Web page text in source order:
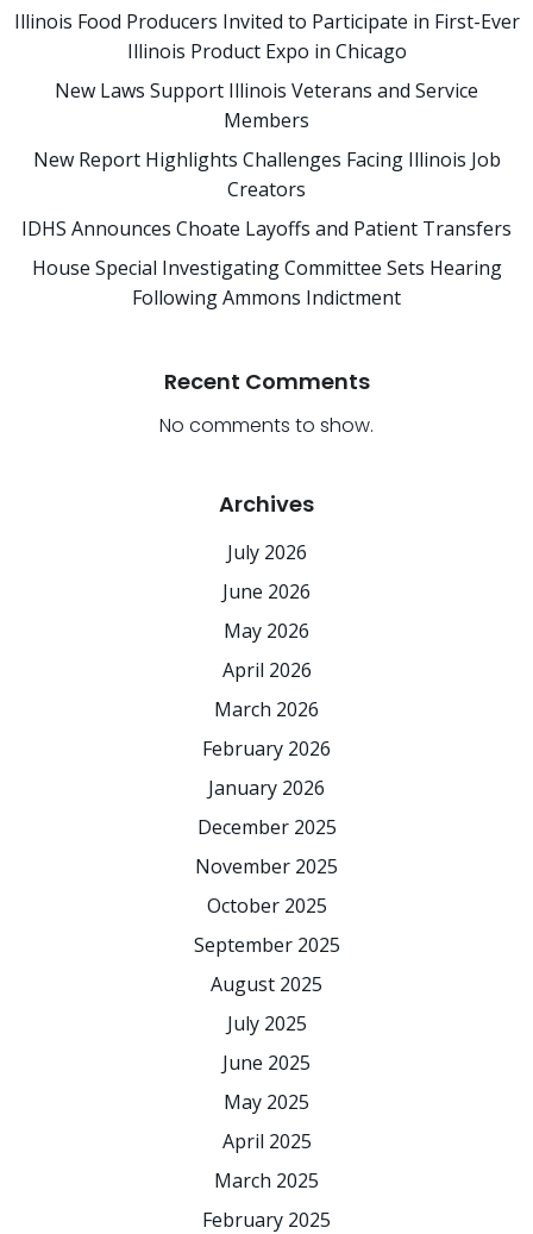
Illinois Food Producers Invited to Participate in First-Ever
Illinois Product Expo in Chicago
New Laws Support Illinois Veterans and Service
Members
New Report Highlights Challenges Facing Illinois Job
Creators
IDHS Announces Choate Layoffs and Patient Transfers
House Special Investigating Committee Sets Hearing
Following Ammons Indictment
Recent Comments
No comments to show.
Archives
July 2026
June 2026
May 2026
April 2026
March 2026
February 2026
January 2026
December 2025
November 2025
October 2025
September 2025
August 2025
July 2025
June 2025
May 2025
April 2025
March 2025
February 2025